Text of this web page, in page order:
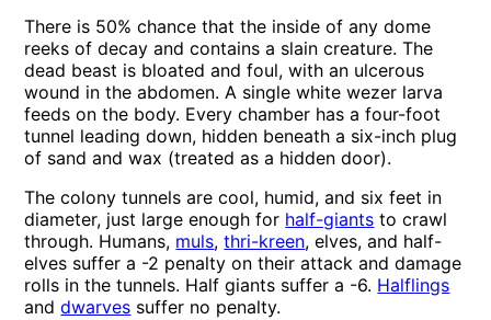
There is 50% chance that the inside of any dome
reeks of decay and contains a slain creature. The
dead beast is bloated and foul, with an ulcerous
wound in the abdomen. A single white wezer larva
feeds on the body. Every chamber has a four-foot
tunnel leading down, hidden beneath a six-inch plug
of sand and wax (treated as a hidden door).
The colony tunnels are cool, humid, and six feet in
diameter, just large enough for half-giants to crawl
through. Humans, muls,thri-kreen, elves, and half-
elves suffer a -2 penalty on their attack and damage
rolls in the tunnels. Half giants suffer a -6. Halflings
anddwarves suffer no penalty.